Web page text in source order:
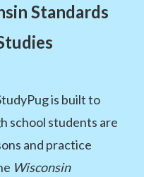
Standards
is built to
school students are
and practice
Wisconsin